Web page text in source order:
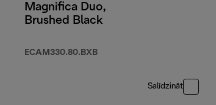
Magnifica Duo,
Brushed Black
ECAM330.80.BXB
Salīdzināt